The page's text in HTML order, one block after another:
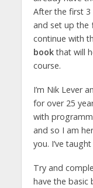
After the first 3
and set up the
continue with
bookthat will
course.
I’m Nik Lever
for over 25
with
and so I am
you. I’ve
Try and
have the basic